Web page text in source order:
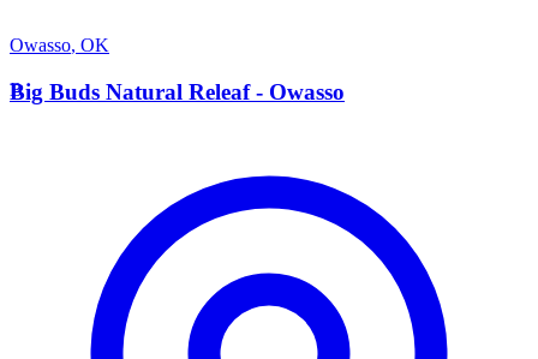
Owasso, OK
B
Big Buds Natural Releaf - Owasso